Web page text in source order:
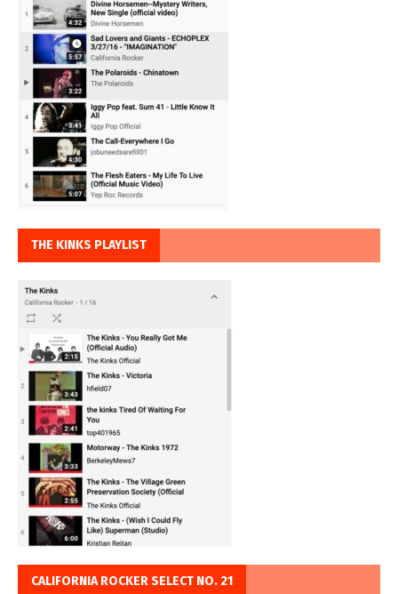
THE KINKS PLAYLIST
CALIFORNIA ROCKER SELECT NO. 21